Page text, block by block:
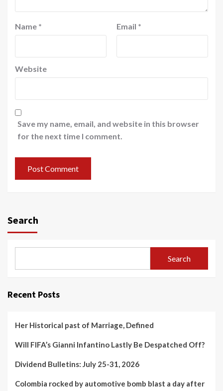
Name * Email *
Website
Save my name, email, and website in this browser
for the next time I comment.
Search
Search
Recent Posts
Her Historical past of Marriage, Defined
Will FIFA’s Gianni Infantino Lastly Be Despatched Off?
Dividend Bulletins: July 25-31, 2026
Colombia rocked by automotive bomb blast a day after